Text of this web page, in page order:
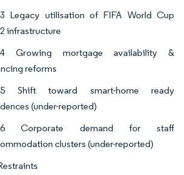
Legacy utilisation of FIFA World Cup
infrastructure
Growing mortgage availability &
reforms
Shift toward smart-home ready
(under-reported)
Corporate demand for staff
clusters (under-reported)